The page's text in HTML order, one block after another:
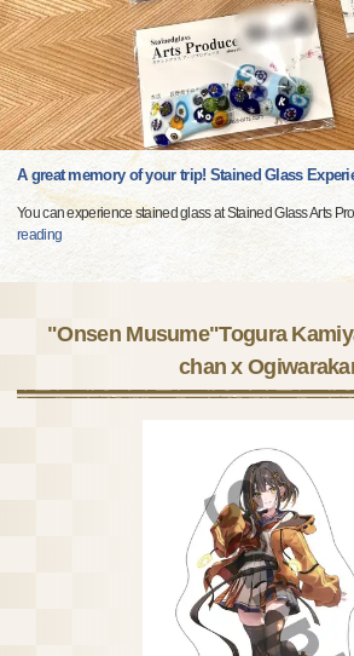
A great memory of your trip! Stained Glass
You can experience stained glass at Stained Glass Arts
reading
"Onsen Musume"Togura
chan x